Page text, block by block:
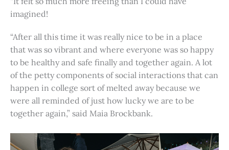
imagined!
“After all this time it was really nice to be in a place
that was so vibrant and where everyone was so happy
to be healthy and safe finally and together again. A lot
of the petty components of social interactions that can
happen in college sort of melted away because we
were all reminded of just how lucky we are to be
together again,” said Maia Brockbank.